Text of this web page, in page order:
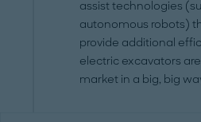
assist technologies
autonomous robots)
provide additional
electric excavators
market in a big, big